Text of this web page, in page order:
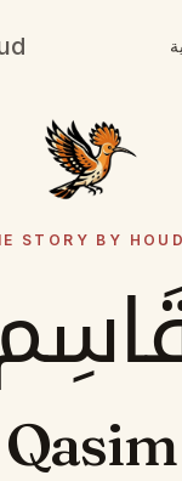
STORY BY
Qasim